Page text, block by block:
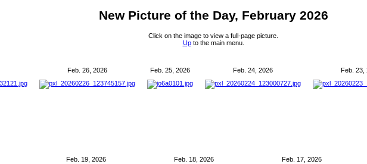
New Picture of the Day, February 2026
Click on the image to view a full-page picture.
Upto the main menu.
Feb. 26, 2026 Feb. 25, 2026 Feb. 24, 2026 Feb. 23,
Feb. 19, 2026 Feb. 18, 2026 Feb. 17, 2026